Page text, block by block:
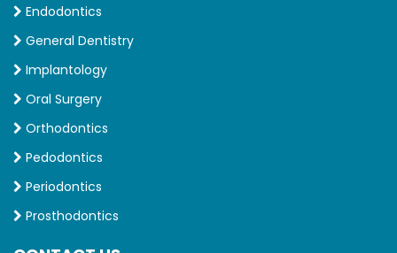
Endodontics
General Dentistry
Implantology
Oral Surgery
Orthodontics
Pedodontics
Periodontics
Prosthodontics